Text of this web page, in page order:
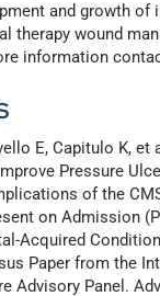
and growth of
therapy wound
information
E, Capitulo K, et
Pressure
of the
on Admission
Acquired
Paper from the
Advisory Panel.